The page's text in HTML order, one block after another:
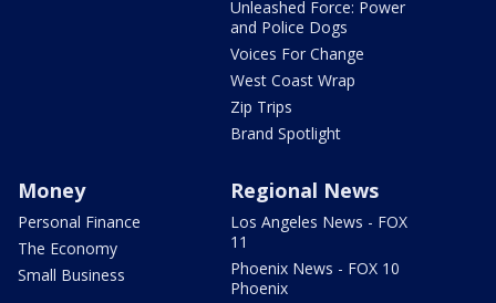
Unleashed Force: Power
and Police Dogs
Voices For Change
West Coast Wrap
Zip Trips
Brand Spotlight
Money
Personal Finance
The Economy
Small Business
Regional News
Los Angeles News - FOX
11
Phoenix News - FOX 10
Phoenix